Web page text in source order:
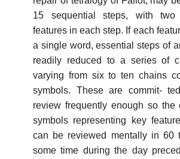
15 sequential steps, with two
features in each step. If each
a single word, essential steps of
readily reduced to a series of
varying from six to ten chains
symbols. These are commit-
review frequently enough so
symbols representing key
can be reviewed mentally in 60
some time during the day